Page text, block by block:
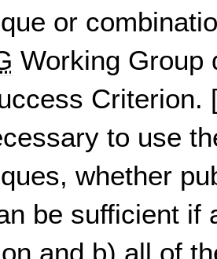
or
Working Group
Criterion.
to use
whether
be sufficient if
and b) all of